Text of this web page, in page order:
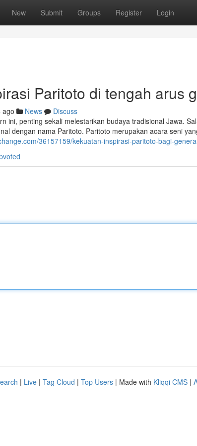
New Submit Groups Register Login
Paritoto di tengah arus
ago News
Discuss
ini, penting sekali melestarikan budaya tradisional Jawa.
dengan nama Paritoto. Paritoto merupakan acara seni
36157159/kekuatan-inspirasi-paritoto-bagi-
| Live | Tag Cloud | Top Users | Made with Kliqqi CMS |